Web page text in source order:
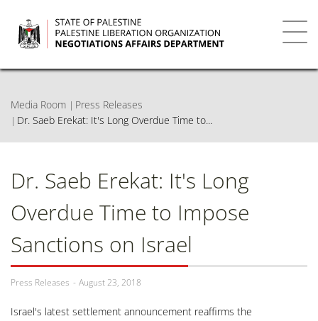
main
content
Media Room
Press Releases
Dr. Saeb Erekat: It's Long Overdue Time to...
Dr. Saeb Erekat: It's Long
Overdue Time to Impose
Sanctions on Israel
Press Releases August 23, 2018
Israel's latest settlement announcement reaffirms the